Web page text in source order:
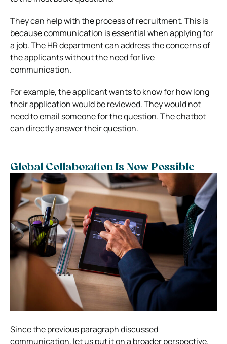
They can help with the process of recruitment. This is
because communication is essential when applying for
a job. The HR department can address the concerns of
the applicants without the need for live
communication.
For example, the applicant wants to know for how long
their application would be reviewed. They would not
need to email someone for the question. The chatbot
can directly answer their question.
Global Collaboration Is Now Possible
Since the previous paragraph discussed
communication, let us put it on a broader perspective.